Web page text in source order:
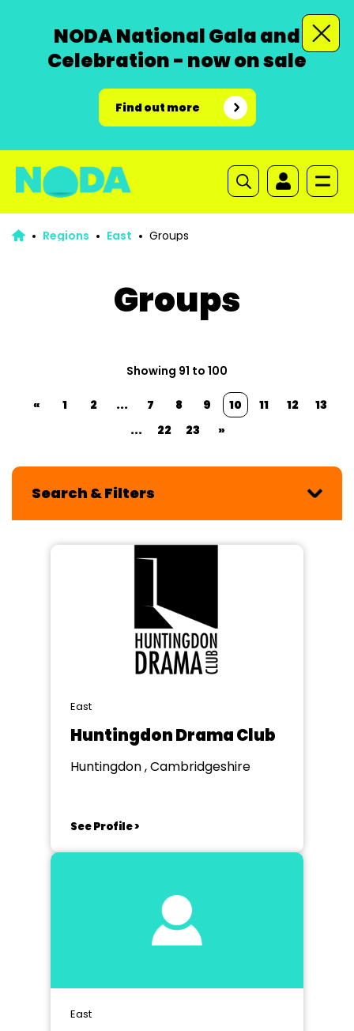
NODA National Gala and
Celebration - now on sale
Find out more
Regions East Groups
Groups
Showing 91 to 100
« 1 2 ... 7 8 9 10 11 12
13
...
22 23 »
Search & Filters
East
Huntingdon Drama Club
Huntingdon , Cambridgeshire
See Profile >
East